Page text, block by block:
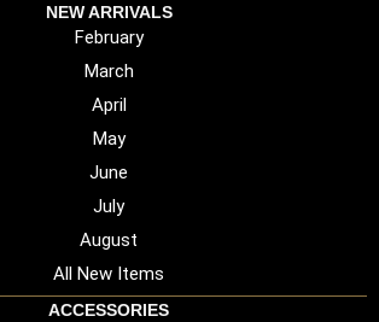
NEW ARRIVALS
February
March
April
May
June
July
August
All New Items
ACCESSORIES